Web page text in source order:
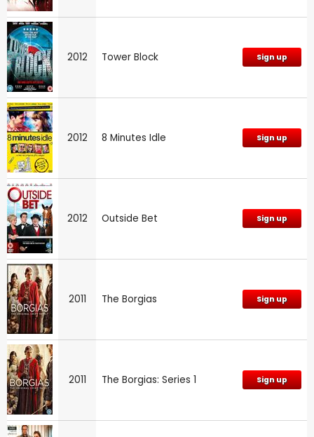
2012 Tower Block Sign up
2012 8 Minutes Idle Sign up
2012 Outside Bet Sign up
2011 The Borgias Sign up
2011 The Borgias: Series 1 Sign up